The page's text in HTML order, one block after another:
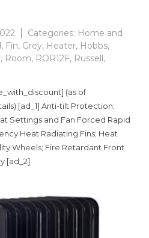
Categories: Home and
, Fin, Grey, Heater, Hobbs,
, Room, ROR12F, Russell,
(as of
[ad_1] Anti-tilt Protection;
Settings and Fan Forced Rapid
Heat Radiating Fins; Heat
Wheels; Fire Retardant Front
[ad_2]